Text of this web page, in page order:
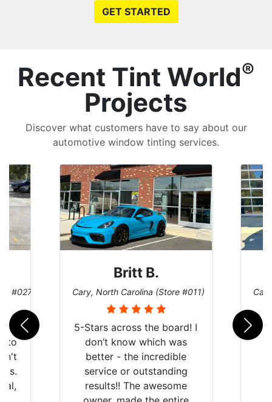
GET STARTED
Recent Tint World®
Projects
Discover what customers have to say about our
automotive window tinting services.
#027)
Britt B.
Cary, North Carolina (Store #011)
5-Stars across the board! I
don’t know which was
better - the incredible
service or outstanding
results!! The awesome